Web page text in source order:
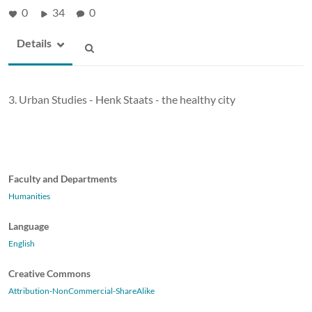
0 34 0
Details
3. Urban Studies - Henk Staats - the healthy city
Faculty and Departments
Humanities
Language
English
Creative Commons
Attribution-NonCommercial-ShareAlike